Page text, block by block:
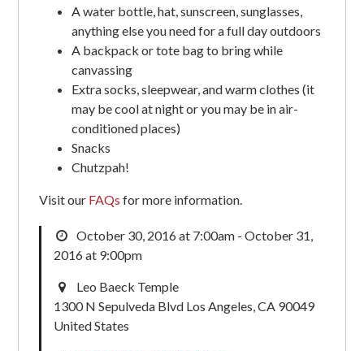
A water bottle, hat, sunscreen, sunglasses,
anything else you need for a full day outdoors
A backpack or tote bag to bring while
canvassing
Extra socks, sleepwear, and warm clothes (it
may be cool at night or you may be in air-
conditioned places)
Snacks
Chutzpah!
Visit our FAQs for more information.
October 30, 2016 at 7:00am - October 31,
2016 at 9:00pm
Leo Baeck Temple
1300 N Sepulveda Blvd Los Angeles, CA 90049
United States